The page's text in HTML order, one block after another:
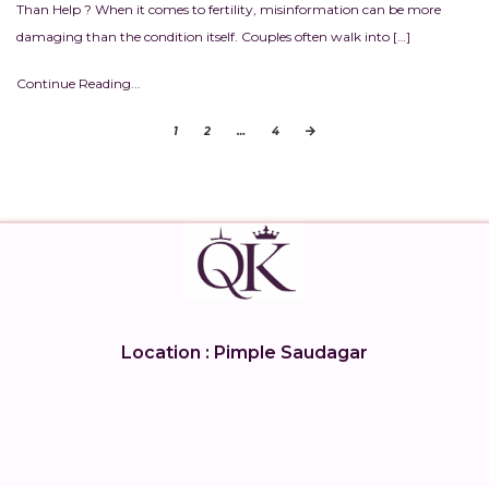
Than Help ? When it comes to fertility, misinformation can be more
damaging than the condition itself. Couples often walk into […]
Continue Reading...
1 2 … 4
Location : Pimple Saudagar